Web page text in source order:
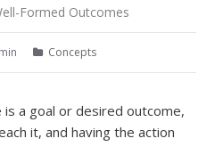
Formed Outcomes
Concepts
a goal or desired outcome,
it, and having the action